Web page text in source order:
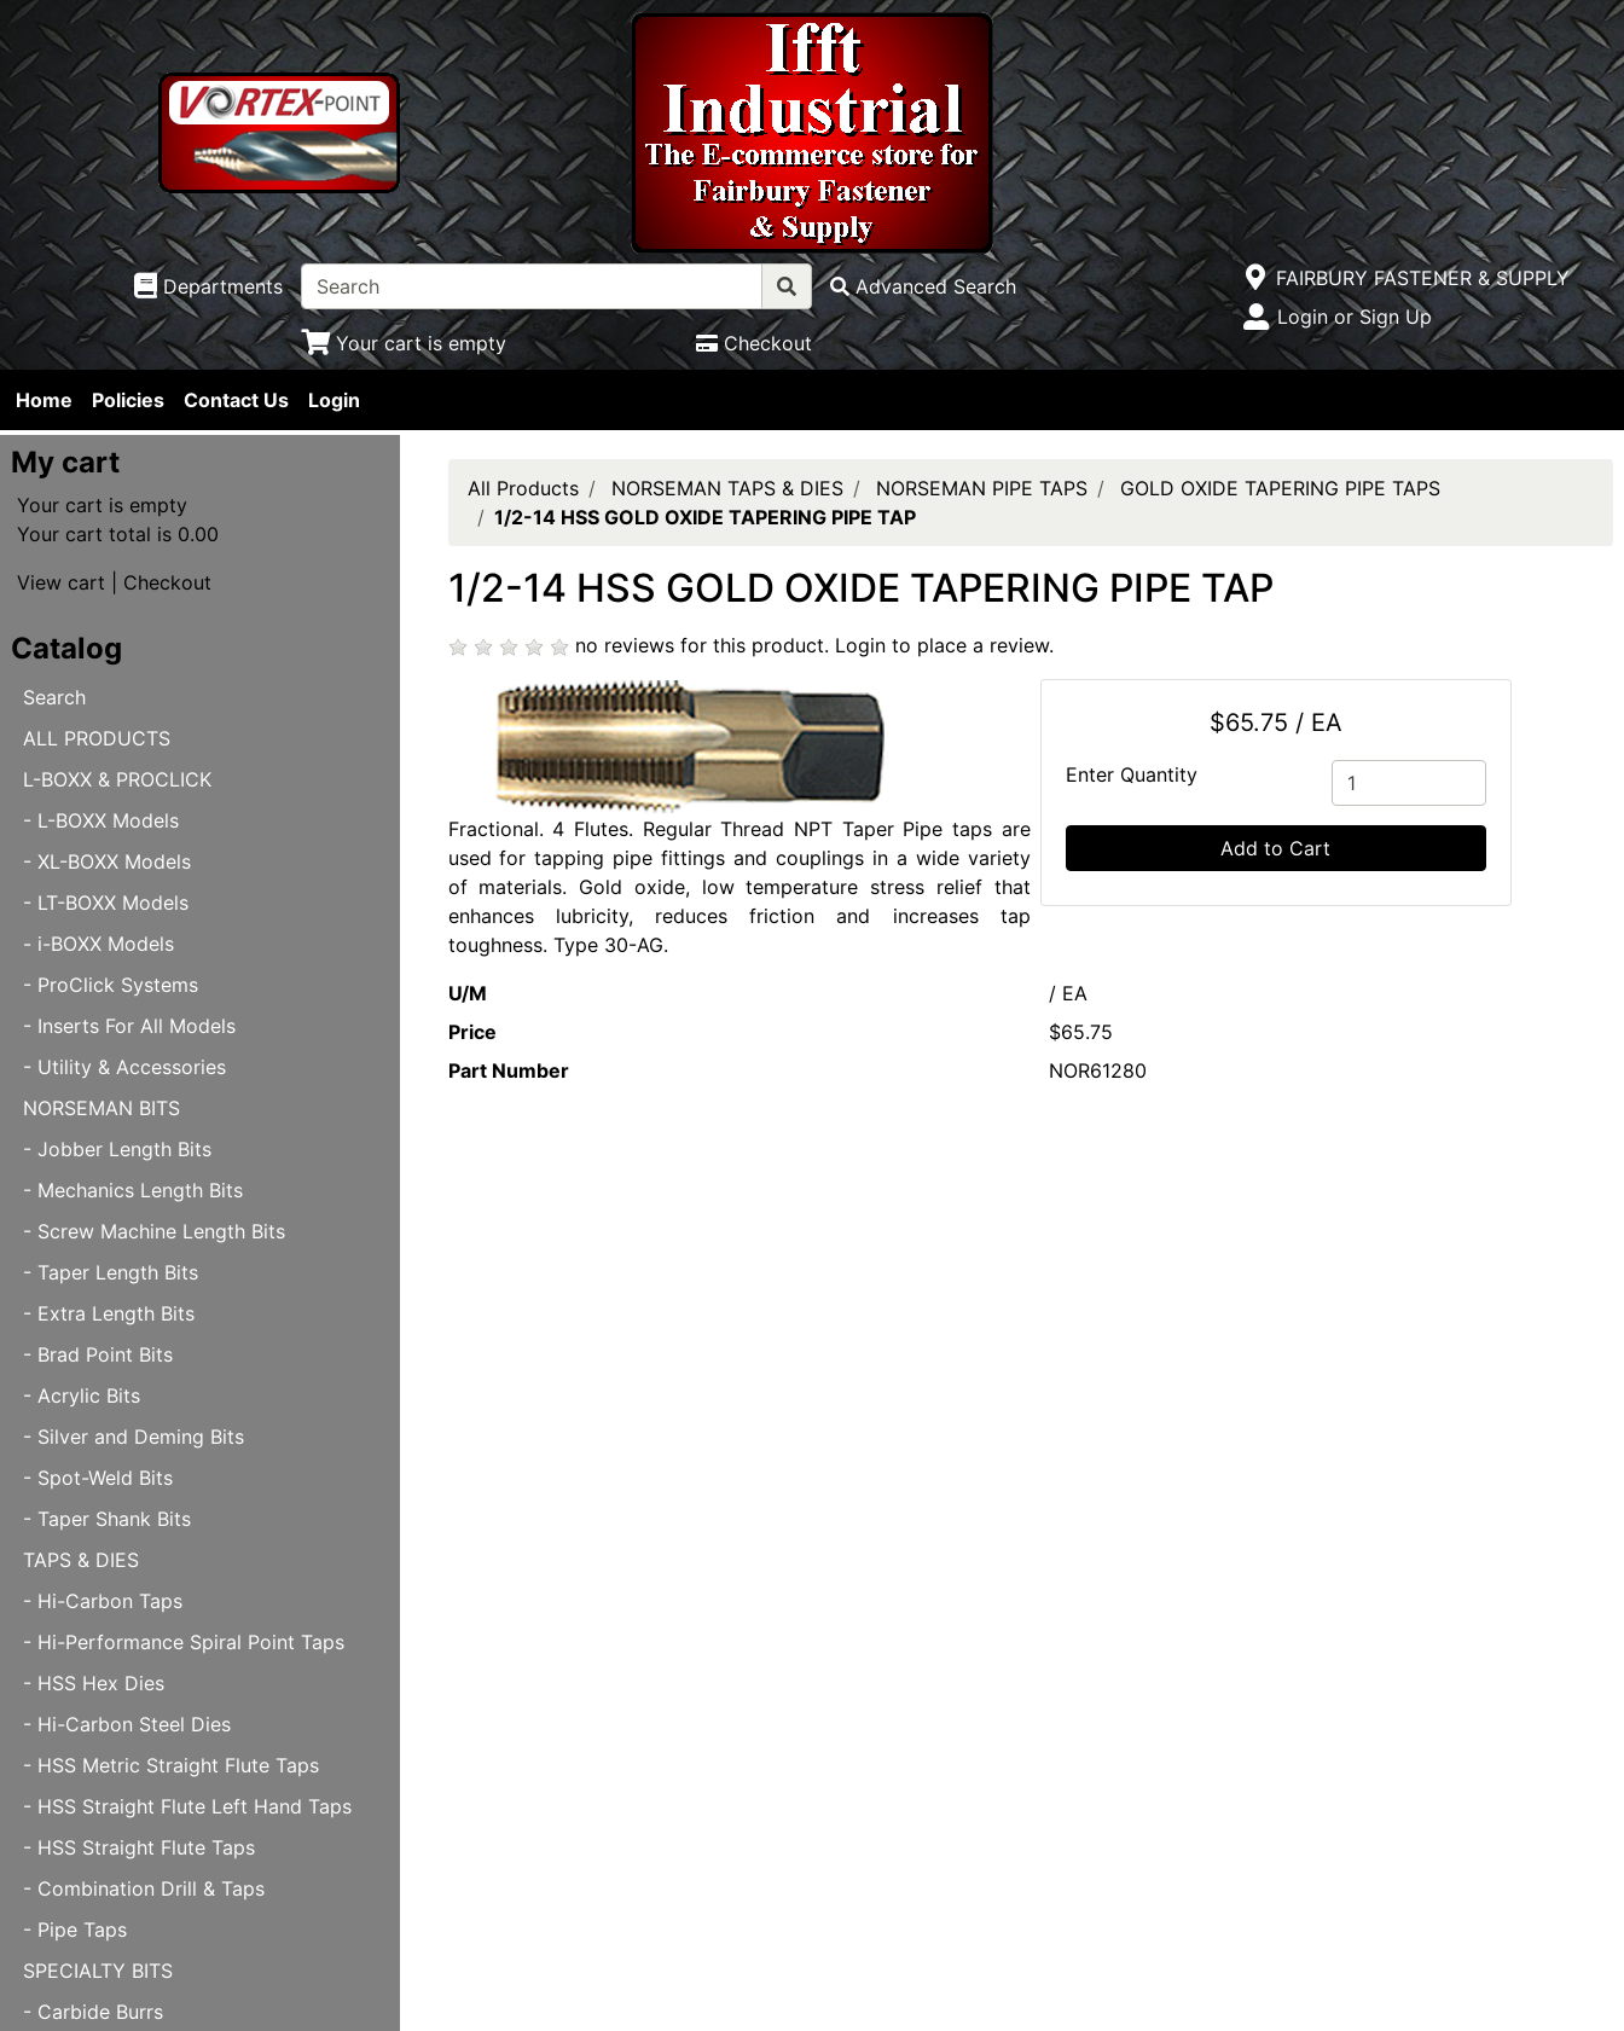
Departments Advanced Search
Your cart is empty Checkout
Open Site Menu
Current Store
FAIRBURY FASTENER & SUPPLY
Site Menu
Login or Sign Up
Home Policies Contact Us Login
My cart
Your cart is empty
Your cart total is 0.00
View cart
Checkout
Catalog
Search
ALL PRODUCTS
L-BOXX & PROCLICK
- L-BOXX Models
- XL-BOXX Models
- LT-BOXX Models
- i-BOXX Models
- ProClick Systems
- Inserts For All Models
- Utility & Accessories
NORSEMAN BITS
- Jobber Length Bits
- Mechanics Length Bits
- Screw Machine Length Bits
- Taper Length Bits
- Extra Length Bits
- Brad Point Bits
- Acrylic Bits
- Silver and Deming Bits
- Spot-Weld Bits
- Taper Shank Bits
TAPS & DIES
- Hi-Carbon Taps
- Hi-Performance Spiral Point Taps
- HSS Hex Dies
- Hi-Carbon Steel Dies
- HSS Metric Straight Flute Taps
- HSS Straight Flute Left Hand Taps
- HSS Straight Flute Taps
- Combination Drill & Taps
- Pipe Taps
SPECIALTY BITS
- Carbide Burrs
All Products NORSEMAN TAPS & DIES NORSEMAN PIPE TAPS
GOLD OXIDE TAPERING PIPE TAPS
1/2-14 HSS GOLD OXIDE TAPERING PIPE TAP
1/2-14 HSS GOLD OXIDE TAPERING PIPE TAP
no reviews for this product. Login to place a review.
$65.75 / EA
Enter Quantity
Add to Cart
Fractional. 4 Flutes. Regular Thread NPT Taper Pipe taps are
used for tapping pipe fittings and couplings in a wide variety
of materials. Gold oxide, low temperature stress relief that
enhances lubricity, reduces friction and increases tap
toughness. Type 30-AG.
U/M
/ EA
Price
$65.75
Part Number
NOR61280